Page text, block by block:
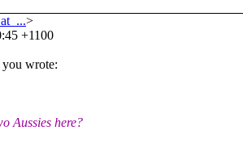
>
+1100
wrote:
Aussies here?